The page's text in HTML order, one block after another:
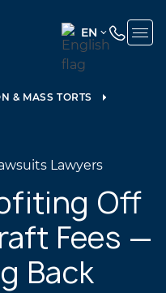
EN
ENGLISH
STATES)
& MASS TORTS
Lawyers
Off
Fees —
Back